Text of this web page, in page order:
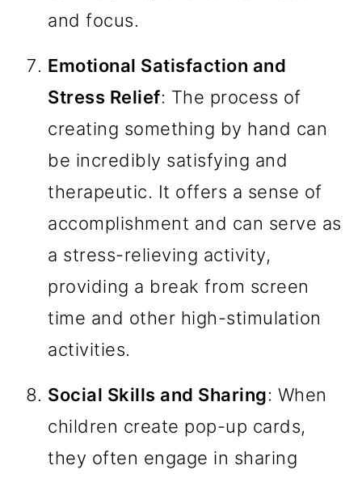
and focus.
Emotional Satisfaction and
Stress Relief: The process of
creating something by hand can
be incredibly satisfying and
therapeutic. It offers a sense of
accomplishment and can serve as
a stress-relieving activity,
providing a break from screen
time and other high-stimulation
activities.
Social Skills and Sharing: When
children create pop-up cards,
they often engage in sharing